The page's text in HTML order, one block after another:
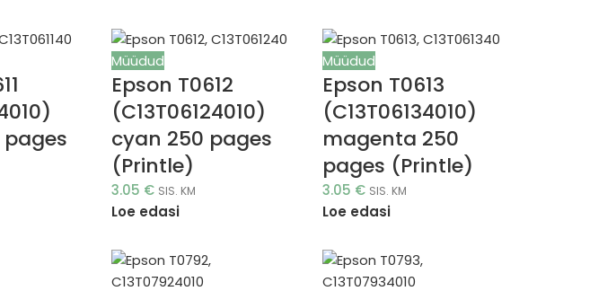
Müüdud
Epson T0612
(C13T06124010)
cyan 250 pages
(Printle)
3.05 € SIS. KM
Loe edasi
Müüdud
Epson T0613
(C13T06134010)
magenta 250
pages (Printle)
3.05 € SIS. KM
Loe edasi